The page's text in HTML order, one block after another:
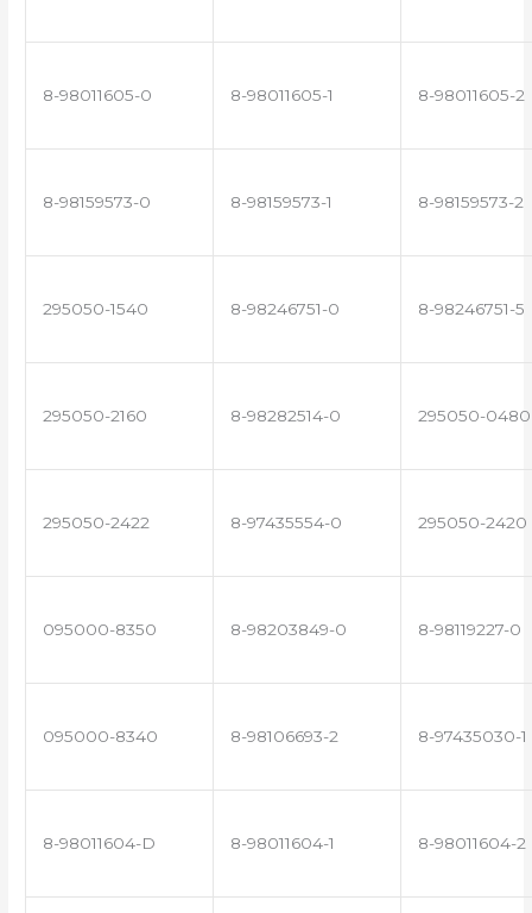
8-98011605-0 8-98011605-1 8-98011605-2
8-98159573-0 8-98159573-1 8-98159573-2
295050-1540 8-98246751-0 8-98246751-5
295050-2160 8-98282514-0 295050-0480
295050-2422 8-97435554-0 295050-2420
095000-8350 8-98203849-0 8-98119227-0
095000-8340 8-98106693-2 8-97435030-1
8-98011604-D 8-98011604-1 8-98011604-2